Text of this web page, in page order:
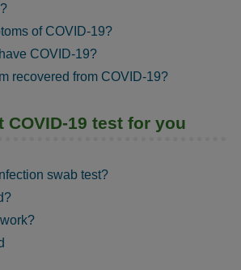
of COVID-19?
COVID-19?
recovered from COVID-19?
COVID-19 test for you
swab test?